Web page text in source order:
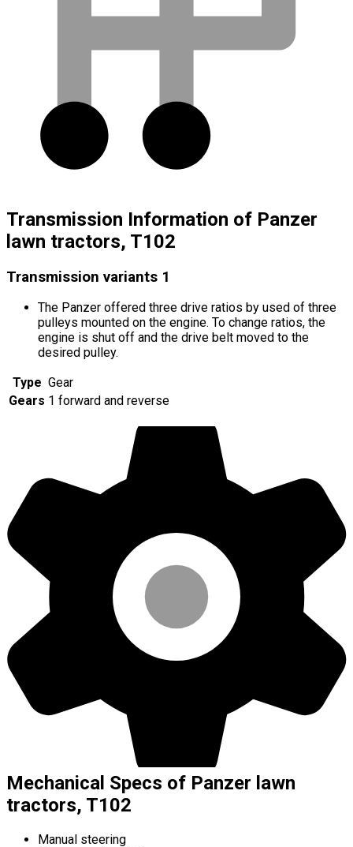
Transmission Information of Panzer
lawn tractors, T102
Transmission variants 1
The Panzer offered three drive ratios by used of three
pulleys mounted on the engine. To change ratios, the
engine is shut off and the drive belt moved to the
desired pulley.
Type Gear
Gears 1 forward and reverse
Mechanical Specs of Panzer lawn
tractors, T102
Manual steering